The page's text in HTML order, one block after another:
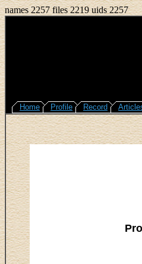
names 2257 files 2219 uids 2257
Home Profile Record